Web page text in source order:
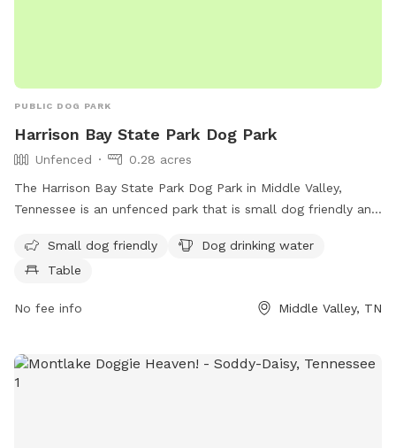
PUBLIC DOG PARK
Harrison Bay State Park Dog Park
Unfenced
0.28 acres
The Harrison Bay State Park Dog Park in Middle Valley,
Tennessee is an unfenced park that is small dog friendly and
for pet owners. Visitors can find more information on the
park's website at dogpackapp.com or contact support at
Small dog friendly
Dog drinking water
Table
No fee info Middle Valley, TN